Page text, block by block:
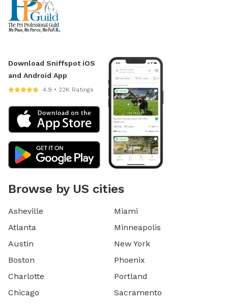
Download Sniffspot iOS
and Android App
4.9 • 22K Ratings
Browse by US cities
Asheville
Atlanta
Austin
Boston
Charlotte
Chicago
Miami
Minneapolis
New York
Phoenix
Portland
Sacramento